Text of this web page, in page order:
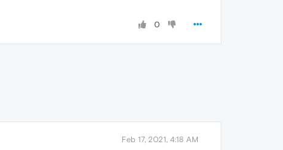
0
Feb 17, 2021, 4:18 AM